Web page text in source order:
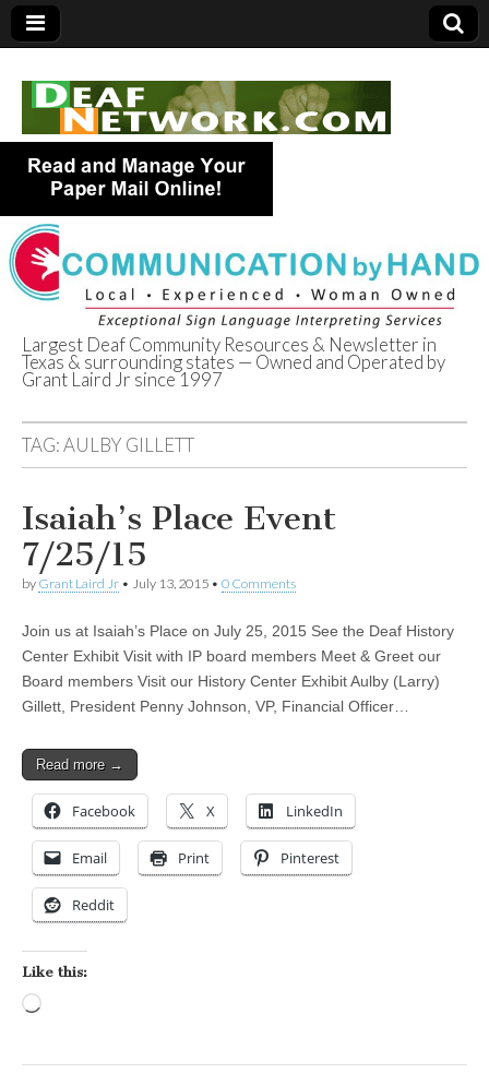
Deaf Network of
Texas
Largest Deaf Community Resources & Newsletter in
Texas & surrounding states — Owned and Operated by
Grant Laird Jr since 1997
TAG:AULBY GILLETT
Isaiah’s Place Event
7/25/15
by Grant Laird Jr • July 13, 2015 • 0 Comments
Join us at Isaiah’s Place on July 25, 2015 See the Deaf History
Center Exhibit Visit with IP board members Meet & Greet our
Board members Visit our History Center Exhibit Aulby (Larry)
Gillett, President Penny Johnson, VP, Financial Officer…
Read more →
Facebook X LinkedIn
Email Print Pinterest
Reddit
Like this: